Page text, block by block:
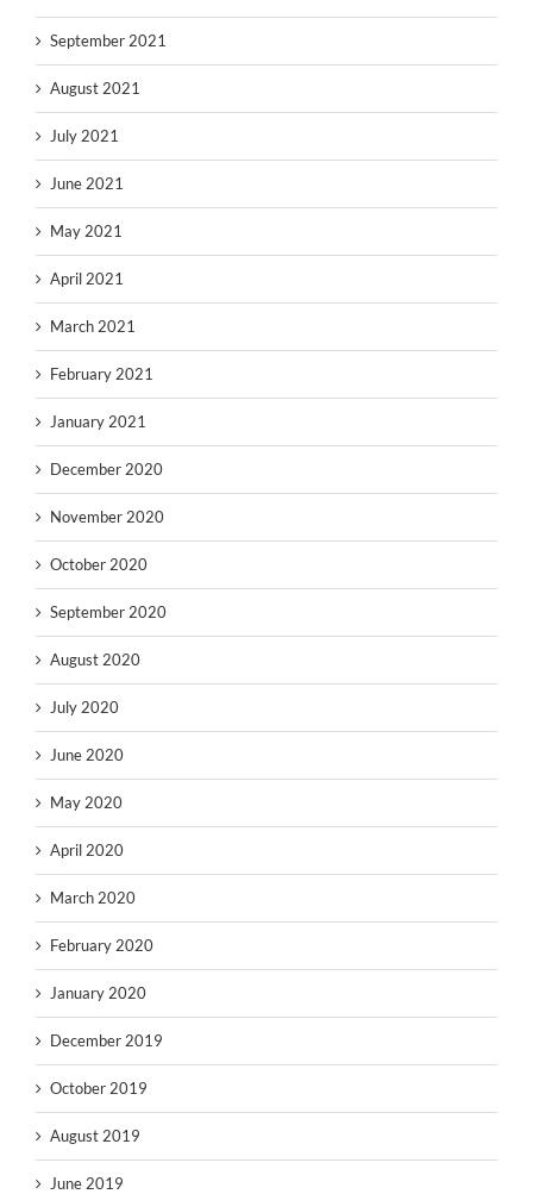
September 2021
August 2021
July 2021
June 2021
May 2021
April 2021
March 2021
February 2021
January 2021
December 2020
November 2020
October 2020
September 2020
August 2020
July 2020
June 2020
May 2020
April 2020
March 2020
February 2020
January 2020
December 2019
October 2019
August 2019
June 2019